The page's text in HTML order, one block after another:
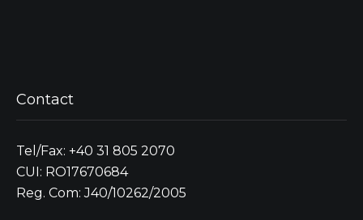
Contact
Tel/Fax: +40 31 805 2070
CUI: RO17670684
Reg. Com: J40/10262/2005